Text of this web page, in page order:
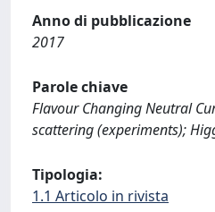
Anno di pubblicazione
2017
Parole chiave
Flavour Changing Neutral
scattering (experiments);
Tipologia:
1.1 Articolo in rivista